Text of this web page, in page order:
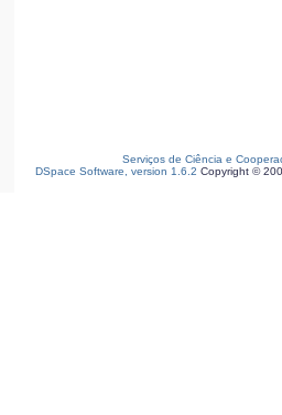
Serviços de Ciência e
DSpace Software, version 1.6.2 Copyright ©